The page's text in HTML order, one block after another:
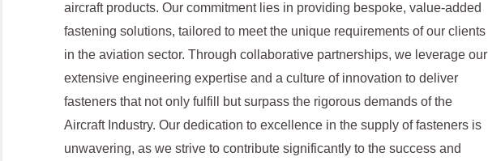
aircraft products. Our commitment lies in providing bespoke, value-added
fastening solutions, tailored to meet the unique requirements of our clients
in the aviation sector. Through collaborative partnerships, we leverage our
extensive engineering expertise and a culture of innovation to deliver
fasteners that not only fulfill but surpass the rigorous demands of the
Aircraft Industry. Our dedication to excellence in the supply of fasteners is
unwavering, as we strive to contribute significantly to the success and